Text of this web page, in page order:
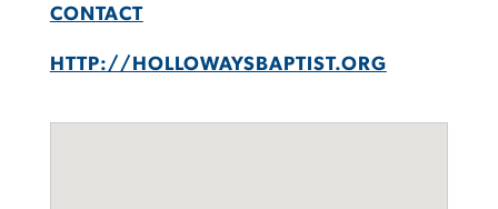
CONTACT
HTTP://HOLLOWAYSBAPTIST.ORG